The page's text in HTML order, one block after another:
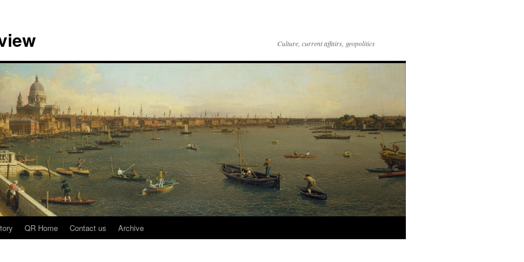
Culture, current affairs, geopolitics
QR Home Contact us Archive